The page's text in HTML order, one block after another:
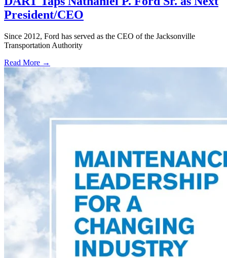
President/CEO
Since 2012, Ford has served as the CEO of the Jacksonville
Transportation Authority
Read More →